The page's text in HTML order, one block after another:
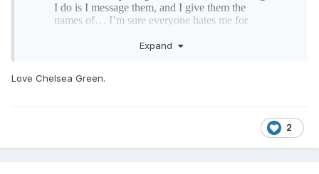
Expand
Love Chelsea Green.
2